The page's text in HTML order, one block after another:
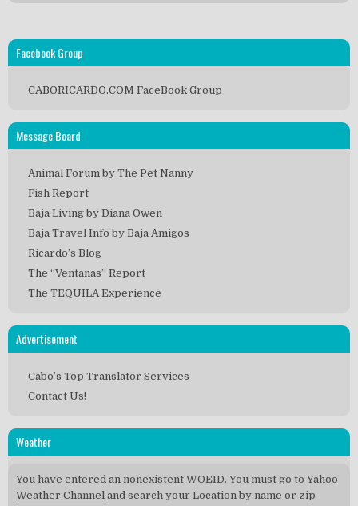
Facebook Group
CABORICARDO.COM FaceBook Group
Message Board
Animal Forum by The Pet Nanny
Fish Report
Baja Living by Diana Owen
Baja Travel Info by Baja Amigos
Ricardo’s Blog
The “Ventanas” Report
The TEQUILA Experience
Advertisement
Cabo’s Top Translator Services
Contact Us!
Weather
You have entered an nonexistent WOEID. You must go to Yahoo
Weather Channel and search your Location by name or zip